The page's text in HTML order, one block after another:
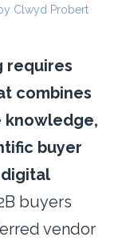
Clwyd Probert
requires
combines
knowledge,
buyer
buyers
vendor